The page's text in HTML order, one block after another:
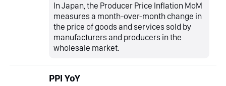
In Japan, the Producer Price Inflation MoM
measures a month-over-month change in
the price of goods and services sold by
manufacturers and producers in the
wholesale market.
PPI YoY